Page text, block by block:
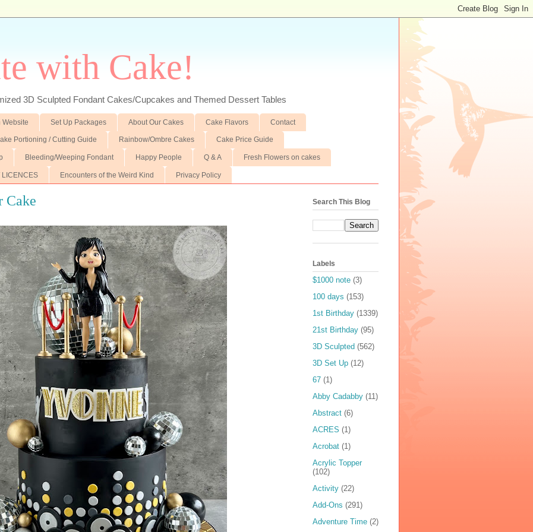
with Cake!
3D Sculpted Fondant Cakes/Cupcakes and Themed Dessert Tables
Website Set Up Packages About Our Cakes Cake Flavors Contact
Portioning / Cutting Guide Rainbow/Ombre Cakes Cake Price Guide
Bleeding/Weeping Fondant Happy People Q & A Fresh Flowers on cakes
LICENCES Encounters of the Weird Kind Privacy Policy
Cake Search This Blog
Labels
$1000 note (3)
100 days (153)
1st Birthday (1339)
21st Birthday (95)
3D Sculpted (562)
3D Set Up (12)
67 (1)
Abby Cadabby (11)
Abstract (6)
ACRES (1)
Acrobat (1)
Acrylic Topper
(102)
Activity (22)
Add-Ons (291)
Adventure Time (2)